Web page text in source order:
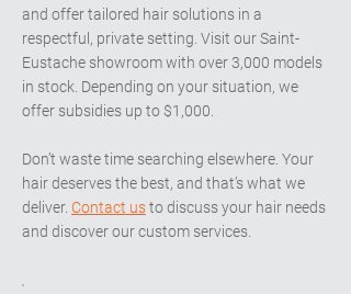
and offer tailored hair solutions in a
respectful, private setting. Visit our Saint-
Eustache showroom with over 3,000 models
in stock. Depending on your situation, we
offer subsidies up to $1,000.
Don’t waste time searching elsewhere. Your
hair deserves the best, and that’s what we
deliver. Contact usto discuss your hair needs
and discover our custom services.